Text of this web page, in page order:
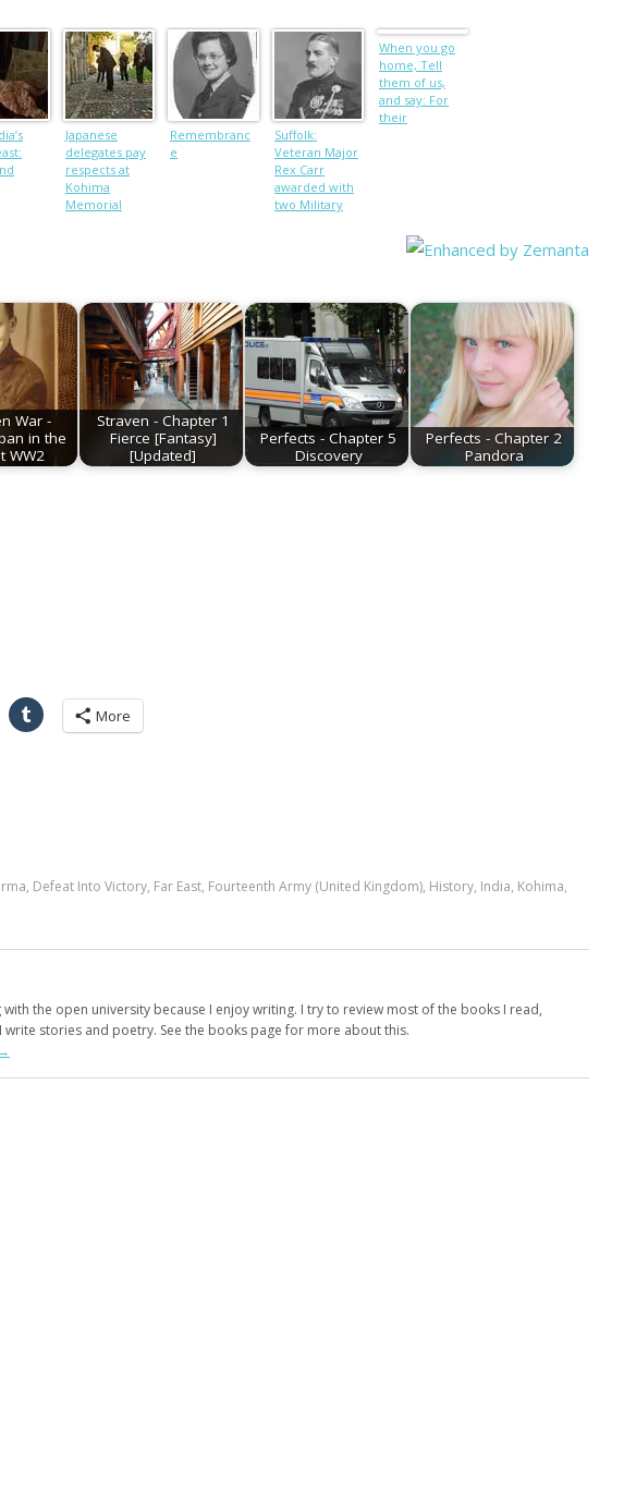
Japanese
delegates pay
respects at
Kohima
Memorial
Remembranc
e
Suffolk:
Veteran Major
Rex Carr
awarded with
two Military
When you go
home, Tell
them of us,
and say: For
their
War -
in the
WW2
Straven - Chapter 1
Fierce [Fantasy]
[Updated]
Perfects - Chapter 5
Discovery
Perfects - Chapter 2
Pandora
More
, Defeat Into Victory, Far East, Fourteenth Army (United Kingdom), History, India, Kohima,
the open university because I enjoy writing. I try to review most of the books I read,
write stories and poetry. See the books page for more about this.
→